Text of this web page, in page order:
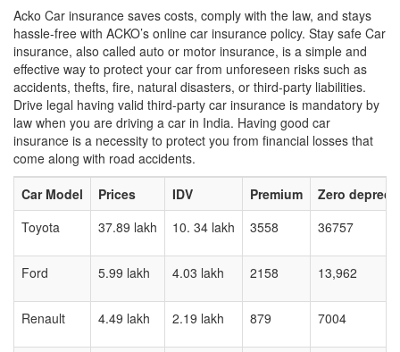
Acko Car insurance saves costs, comply with the law, and stays
hassle-free with ACKO’s online car insurance policy. Stay safe Car
insurance, also called auto or motor insurance, is a simple and
effective way to protect your car from unforeseen risks such as
accidents, thefts, fire, natural disasters, or third-party liabilities.
Drive legal having valid third-party car insurance is mandatory by
law when you are driving a car in India. Having good car
insurance is a necessity to protect you from financial losses that
come along with road accidents.
Car Model
Prices IDV Premium
Zero
Toyota
37.89 lakh 10. 34 lakh 3558 36757
Ford 5.99 lakh 4.03 lakh 2158 13,962
Renault 4.49 lakh 2.19 lakh 879 7004